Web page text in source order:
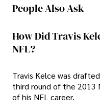
People Also Ask
How Did Travis
NFL?
Travis Kelce was
third round of the 2013
of his NFL career.